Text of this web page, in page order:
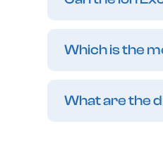
Which is the
What are the